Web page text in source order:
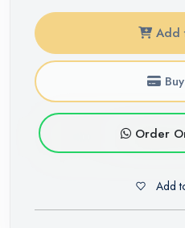
Add
Order
Add